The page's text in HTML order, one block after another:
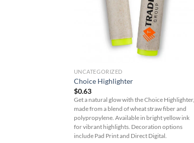
UNCATEGORIZED
Choice Highlighter
$0.63
Get a natural glow with the Choice Highlighter,
made from a blend of wheat straw fiber and
polypropylene. Available in bright yellow ink
for vibrant highlights. Decoration options
include Pad Print and Direct Digital.